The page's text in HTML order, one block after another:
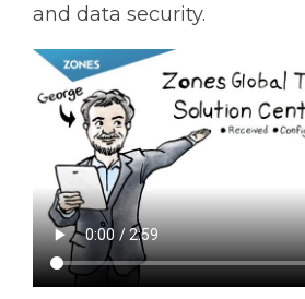
and data security.